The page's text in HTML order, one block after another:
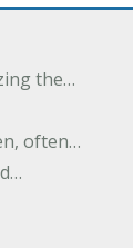
the…
often…